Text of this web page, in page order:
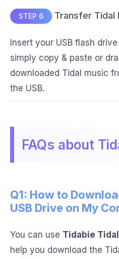
STEP 6 Transfer Tidal
Insert your USB flash
simply copy & paste or
downloaded Tidal music
the USB.
FAQs about
Q1: How to
USB Drive on My
You can use Tidabie
help you download the